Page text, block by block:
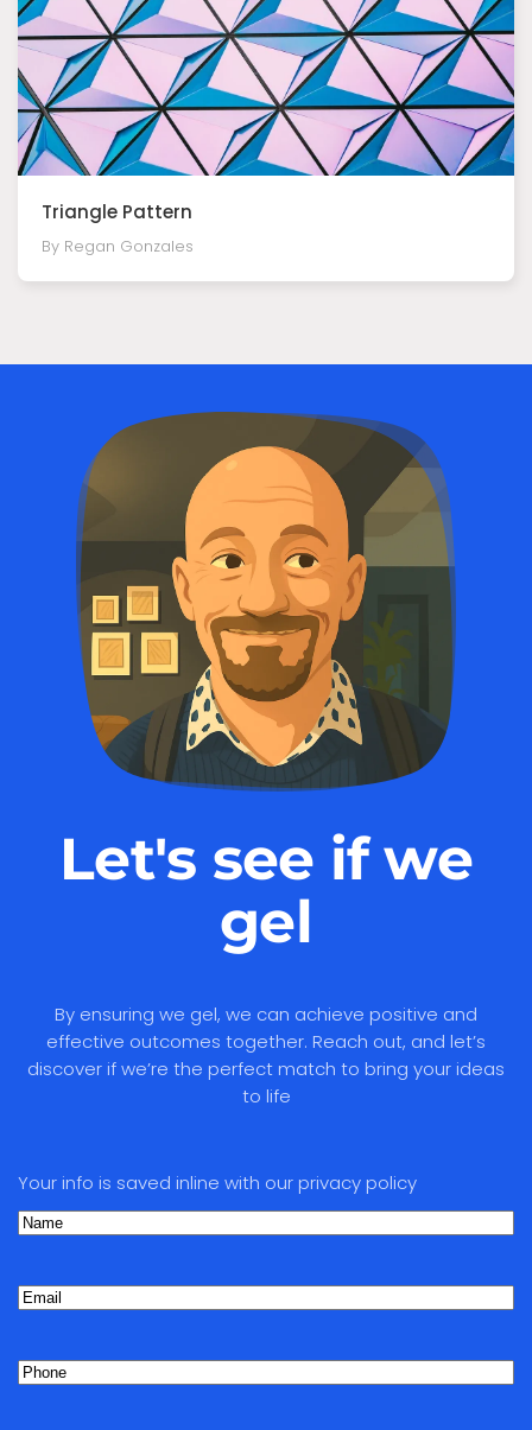
Triangle Pattern
By Regan Gonzales
Let's see if we
gel
By ensuring we gel, we can achieve positive and
effective outcomes together. Reach out, and let’s
discover if we’re the perfect match to bring your ideas
to life
Your info is saved inline with our privacy policy
Name(Required)
Email
Phone(Required)